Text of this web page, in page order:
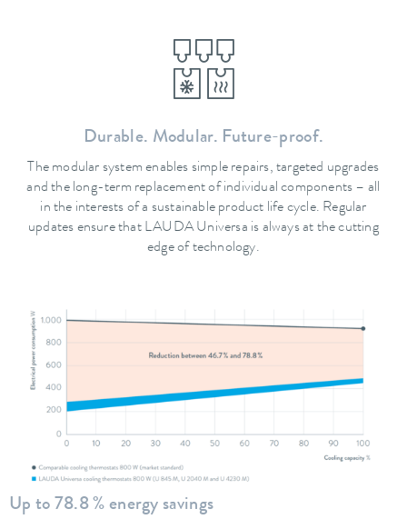
Durable. Modular. Future-proof.
The modular system enables simple repairs, targeted upgrades
and the long-term replacement of individual components – all
in the interests of a sustainable product life cycle. Regular
updates ensure that LAUDA Universa is always at the cutting
edge of technology.
Up to 78.8 % energy savings